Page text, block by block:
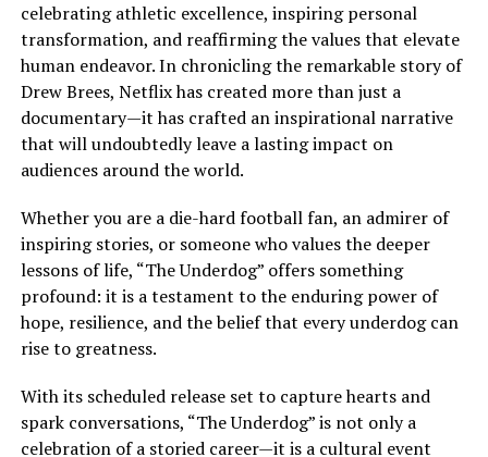
celebrating athletic excellence, inspiring personal
transformation, and reaffirming the values that elevate
human endeavor. In chronicling the remarkable story of
Drew Brees, Netflix has created more than just a
documentary—it has crafted an inspirational narrative
that will undoubtedly leave a lasting impact on
audiences around the world.
Whether you are a die-hard football fan, an admirer of
inspiring stories, or someone who values the deeper
lessons of life, “The Underdog” offers something
profound: it is a testament to the enduring power of
hope, resilience, and the belief that every underdog can
rise to greatness.
With its scheduled release set to capture hearts and
spark conversations, “The Underdog” is not only a
celebration of a storied career—it is a cultural event